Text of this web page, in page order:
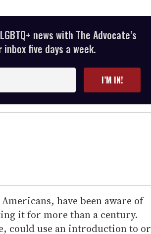
news with The Advocate’s
five days a week.
I’M IN!
have been aware of
it for more than a century.
could use an introduction to or